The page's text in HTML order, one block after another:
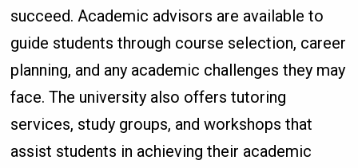
succeed. Academic advisors are available to
guide students through course selection, career
planning, and any academic challenges they may
face. The university also offers tutoring
services, study groups, and workshops that
assist students in achieving their academic